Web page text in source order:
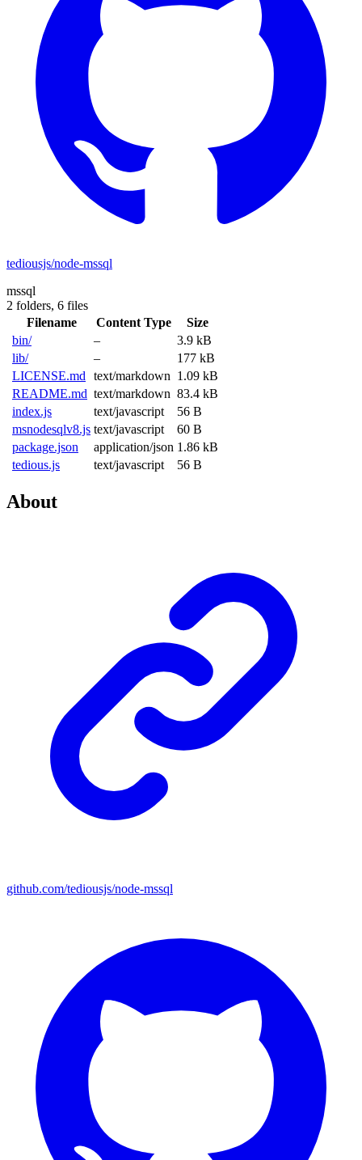
tediousjs/node-mssql
mssql
2 folders, 6 files
Filename
Content Type
Size
bin/
–
3.9 kB
lib/
–
177 kB
LICENSE.md
text/markdown 1.09 kB
README.md text/markdown 83.4 kB
index.js
text/javascript
56 B
msnodesqlv8.js text/javascript
60 B
package.json
application/json 1.86 kB
tedious.js
text/javascript 56 B
About
github.com/tediousjs/node-mssql